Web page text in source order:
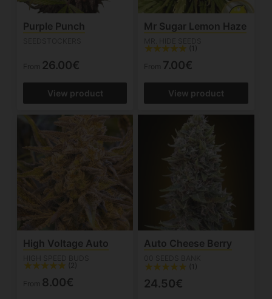
Purple Punch
From 26.00€
View product
Mr Sugar Lemon Haze
(1)
From 7.00€
View product
High Voltage Auto
(2)
From 8.00€
Auto Cheese Berry
(1)
24.50€